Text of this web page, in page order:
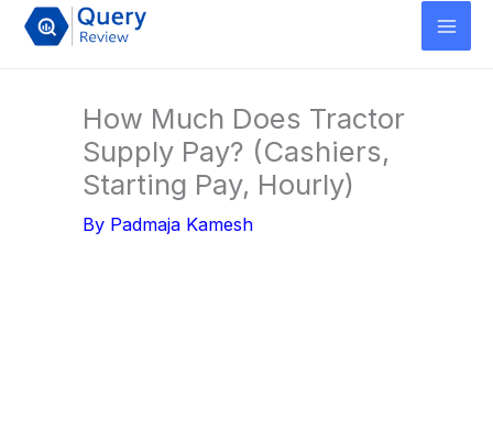
Skip
How Much Does Tractor
Supply Pay? (Cashiers,
Starting Pay, Hourly)
By Padmaja Kamesh